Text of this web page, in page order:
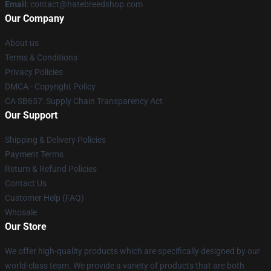
Email : contact@hatebreedshop.com
Our Company
About us
Terms & Conditions
Privacy Policies
DMCA - Copyright Policy
CA SB657: Supply Chain Transparency Act
Our Support
Shipping & Delivery Policies
Payment Terms
Return & Refund Policies
Contact Us
Customer Help (FAQ)
Whosale
Our Store
We offer high-quality products which are specifically designed by our
world-class team. We provide a variety of products that are both